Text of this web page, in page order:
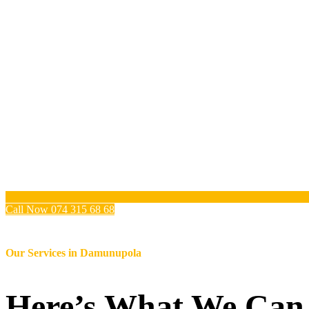
Call Now 074 315 68 68
Our Services in Damunupola